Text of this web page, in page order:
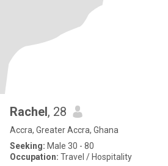
Rachel, 28
Accra, Greater Accra, Ghana
Seeking: Male 30 - 80
Occupation: Travel / Hospitality